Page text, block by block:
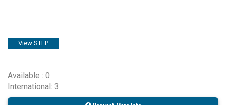
View STEP
Available : 0
International: 3